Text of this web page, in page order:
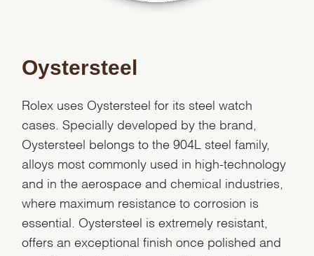
Oystersteel
Rolex uses Oystersteel for its steel watch
cases. Specially developed by the brand,
Oystersteel belongs to the 904L steel family,
alloys most commonly used in high-technology
and in the aerospace and chemical industries,
where maximum resistance to corrosion is
essential. Oystersteel is extremely resistant,
offers an exceptional finish once polished and